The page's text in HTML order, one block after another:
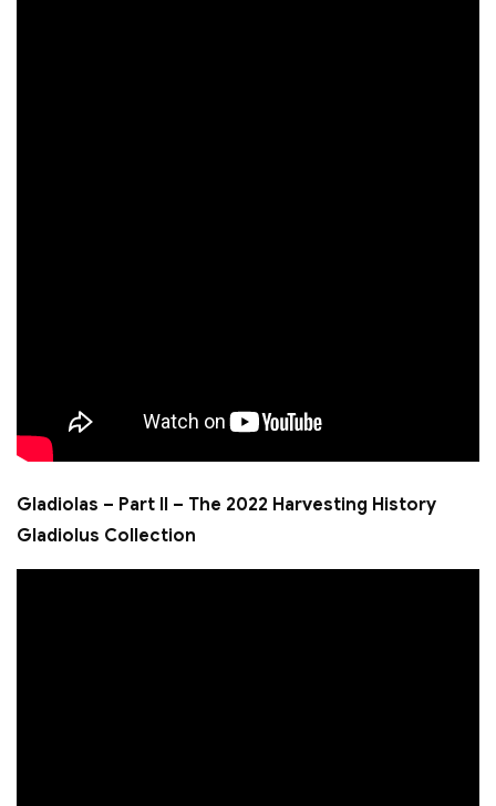
Gladiolas – Part II – The 2022 Harvesting History
Gladiolus Collection